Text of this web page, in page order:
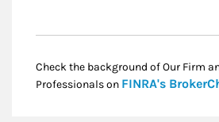
Check the background of Our Firm
Professionals on FINRA's